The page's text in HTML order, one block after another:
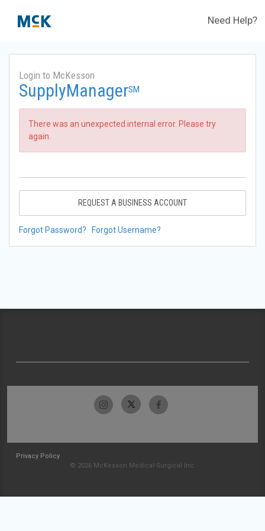
Need Help?
Login to McKesson
SupplyManagerSM
There was an unexpected internal error. Please try
again.
REQUEST A BUSINESS ACCOUNT
Forgot Password? Forgot Username?
Privacy Policy
© 2026 McKesson Medical-Surgical Inc.